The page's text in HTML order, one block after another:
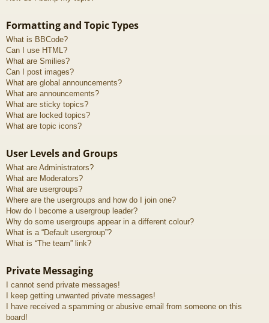
Formatting and Topic Types
What is BBCode?
Can I use HTML?
What are Smilies?
Can I post images?
What are global announcements?
What are announcements?
What are sticky topics?
What are locked topics?
What are topic icons?
User Levels and Groups
What are Administrators?
What are Moderators?
What are usergroups?
Where are the usergroups and how do I join one?
How do I become a usergroup leader?
Why do some usergroups appear in a different colour?
What is a “Default usergroup”?
What is “The team” link?
Private Messaging
I cannot send private messages!
I keep getting unwanted private messages!
I have received a spamming or abusive email from someone on this
board!